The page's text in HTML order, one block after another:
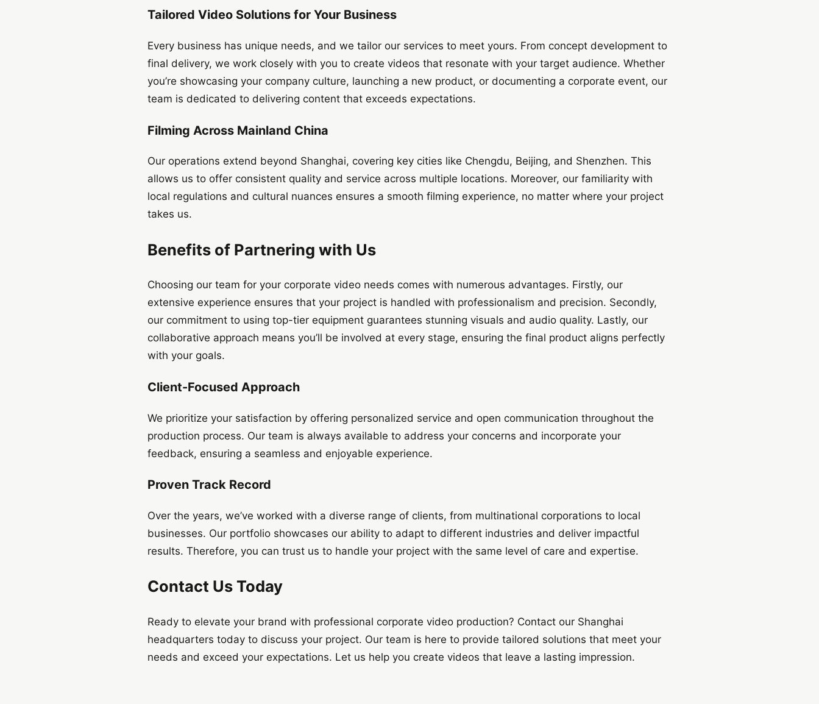
Tailored Video Solutions for Your Business
Every business has unique needs, and we tailor our services to meet yours. From concept development to
final delivery, we work closely with you to create videos that resonate with your target audience. Whether
you’re showcasing your company culture, launching a new product, or documenting a corporate event, our
team is dedicated to delivering content that exceeds expectations.
Filming Across Mainland China
Our operations extend beyond Shanghai, covering key cities like Chengdu, Beijing, and Shenzhen. This
allows us to offer consistent quality and service across multiple locations. Moreover, our familiarity with
local regulations and cultural nuances ensures a smooth filming experience, no matter where your project
takes us.
Benefits of Partnering with Us
Choosing our team for your corporate video needs comes with numerous advantages. Firstly, our
extensive experience ensures that your project is handled with professionalism and precision. Secondly,
our commitment to using top-tier equipment guarantees stunning visuals and audio quality. Lastly, our
collaborative approach means you’ll be involved at every stage, ensuring the final product aligns perfectly
with your goals.
Client-Focused Approach
We prioritize your satisfaction by offering personalized service and open communication throughout the
production process. Our team is always available to address your concerns and incorporate your
feedback, ensuring a seamless and enjoyable experience.
Proven Track Record
Over the years, we’ve worked with a diverse range of clients, from multinational corporations to local
businesses. Our portfolio showcases our ability to adapt to different industries and deliver impactful
results. Therefore, you can trust us to handle your project with the same level of care and expertise.
Contact Us Today
Ready to elevate your brand with professional corporate video production? Contact our Shanghai
headquarters today to discuss your project. Our team is here to provide tailored solutions that meet your
needs and exceed your expectations. Let us help you create videos that leave a lasting impression.